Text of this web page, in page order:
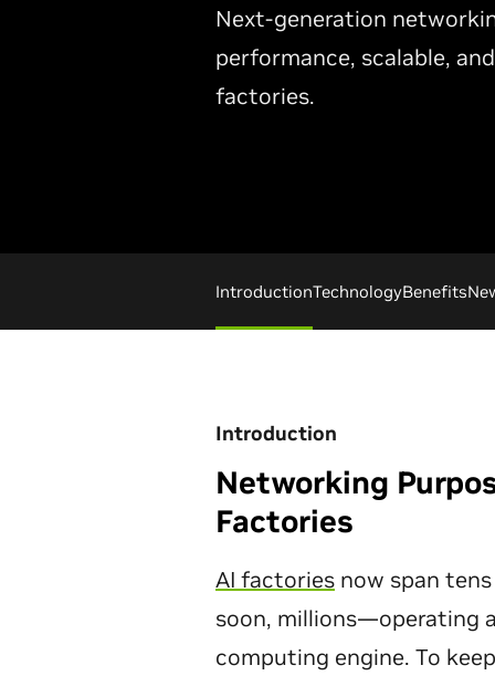
Next-generation
performance, scalable,
factories.
IntroductionTechnologyBenefits
Introduction
Networking
Factories
AI factories now span
soon, millions—operating
computing engine. To